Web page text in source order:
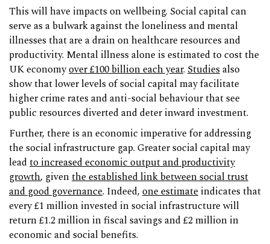
This will have impacts on wellbeing. Social capital can
serve as a bulwark against the loneliness and mental
illnesses that are a drain on healthcare resources and
productivity. Mental illness alone is estimated to cost the
UK economyover £100 billion each year. Studiesalso
show that lower levels of social capital may facilitate
higher crime rates and anti-social behaviour that see
public resources diverted and deter inward investment.
Further, there is an economic imperative for addressing
the social infrastructure gap. Greater social capital may
lead to increased economic output and productivity
growth, given the established link between social trust
and good governance. Indeed, one estimate indicates that
every £1 million invested in social infrastructure will
return £1.2 million in fiscal savings and £2 million in
economic and social benefits.